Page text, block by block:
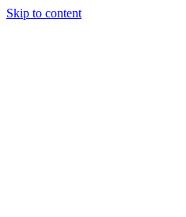
Skip to content